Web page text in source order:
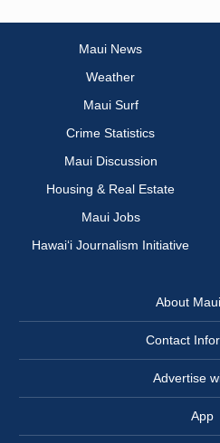
Maui News
Weather
Maui Surf
Crime Statistics
Maui Discussion
Housing & Real Estate
Maui Jobs
Hawai‘i Journalism Initiative
About
Contact
Advertise
App